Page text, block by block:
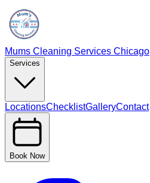
Mums Cleaning Services Chicago
Services
LocationsChecklistGalleryContact
Book Now